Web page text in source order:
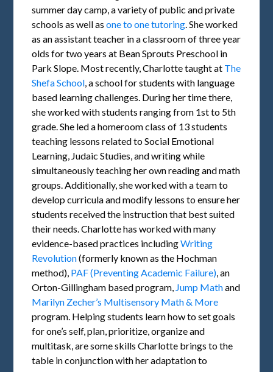
summer day camp, a variety of public and private
schools as well asone to one tutoring. She worked
as an assistant teacher in a classroom of three year
olds for two years at Bean Sprouts Preschool in
Park Slope. Most recently, Charlotte taught at The
Shefa School, a school for students with language
based learning challenges. During her time there,
she worked with students ranging from 1st to 5th
grade. She led a homeroom class of 13 students
teaching lessons related to Social Emotional
Learning, Judaic Studies, and writing while
simultaneously teaching her own reading and math
groups. Additionally, she worked with a team to
develop curricula and modify lessons to ensure her
students received the instruction that best suited
their needs. Charlotte has worked with many
evidence-based practices includingWriting
Revolution(formerly known as the Hochman
method), PAF (Preventing Academic Failure), an
Orton-Gillingham based program, Jump Mathand
Marilyn Zecher’s Multisensory Math & More
program. Helping students learn how to set goals
for one’s self, plan, prioritize, organize and
multitask, are some skills Charlotte brings to the
table in conjunction with her adaptation to